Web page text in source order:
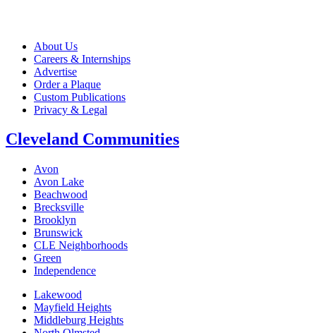
About Us
Careers & Internships
Advertise
Order a Plaque
Custom Publications
Privacy & Legal
Cleveland Communities
Avon
Avon Lake
Beachwood
Brecksville
Brooklyn
Brunswick
CLE Neighborhoods
Green
Independence
Lakewood
Mayfield Heights
Middleburg Heights